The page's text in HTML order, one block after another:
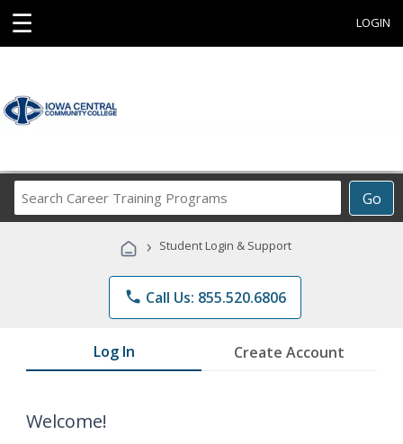
☰ LOGIN
Go
Career
Programs
› Student Login & Support
phone Call Us: 855.520.6806
Log In Create Account
Welcome!